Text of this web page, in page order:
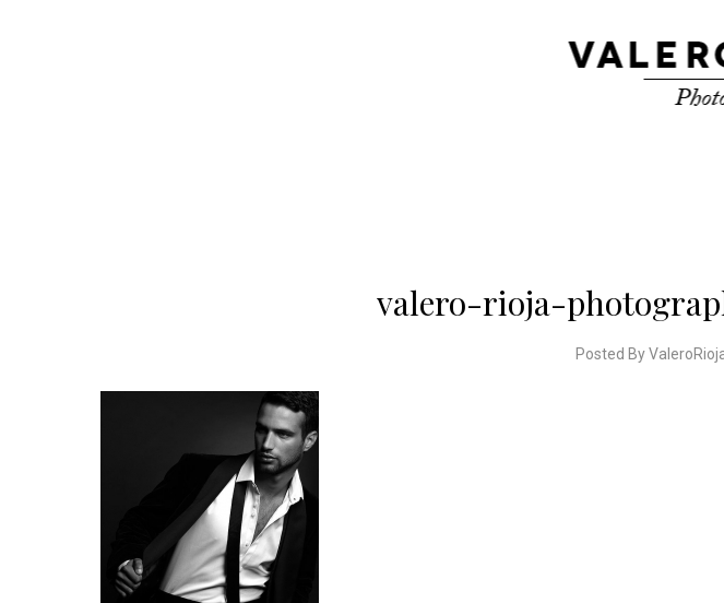
valero-rioja-
Posted By